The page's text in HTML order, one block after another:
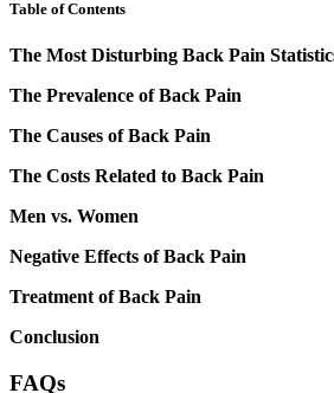
Table of Contents
The Most Disturbing Back Pain
The Prevalence of Back Pain
The Causes of Back Pain
The Costs Related to Back Pain
Men vs. Women
Negative Effects of Back Pain
Treatment of Back Pain
Conclusion
FAQs